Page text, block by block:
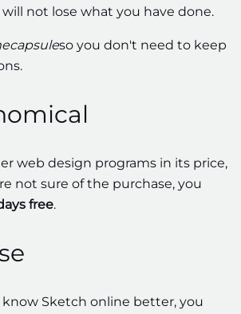
not lose what you have done.
so you don't need to keep
web design programs in its price,
not sure of the purchase, you
free.
Sketch online better, you